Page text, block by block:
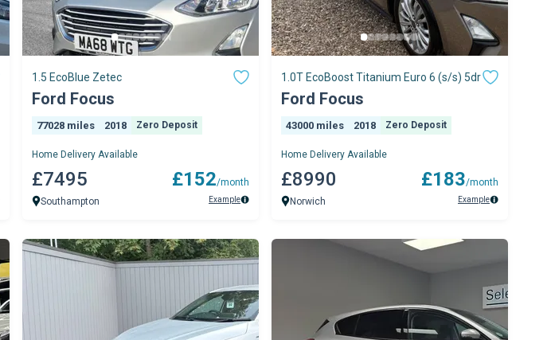
1.5 EcoBlue Zetec
Ford Focus
77028 miles 2018 Zero Deposit
Home Delivery Available
£7495
Southampton
£152/month
Example
1.0T EcoBoost Titanium Euro 6 (s/s) 5dr
Ford Focus
43000 miles 2018 Zero Deposit
Home Delivery Available
£8990
Norwich
£183/month
Example